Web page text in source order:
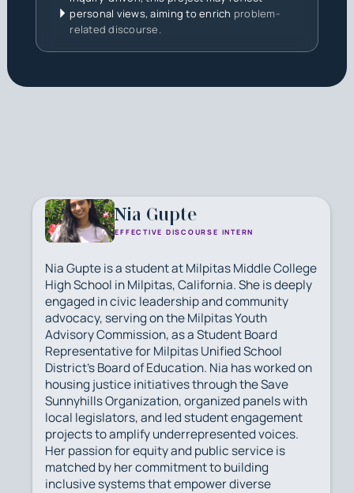
personal views, aiming to enrich problem-
related discourse.
Nia Gupte
EFFECTIVE DISCOURSE INTERN
Nia Gupte is a student at Milpitas Middle College
High School in Milpitas, California. She is deeply
engaged in civic leadership and community
advocacy, serving on the Milpitas Youth
Advisory Commission, as a Student Board
Representative for Milpitas Unified School
District’s Board of Education. Nia has worked on
housing justice initiatives through the Save
Sunnyhills Organization, organized panels with
local legislators, and led student engagement
projects to amplify underrepresented voices.
Her passion for equity and public service is
matched by her commitment to building
inclusive systems that empower diverse